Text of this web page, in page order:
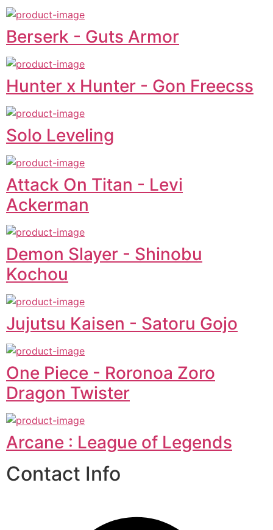
Berserk - Guts Armor
Hunter x Hunter - Gon Freecss
Solo Leveling
Attack On Titan - Levi
Ackerman
Demon Slayer - Shinobu
Kochou
Jujutsu Kaisen - Satoru Gojo
One Piece - Roronoa Zoro
Dragon Twister
Arcane : League of Legends
Contact Info